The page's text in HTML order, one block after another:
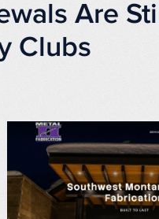
Are Still
Clubs